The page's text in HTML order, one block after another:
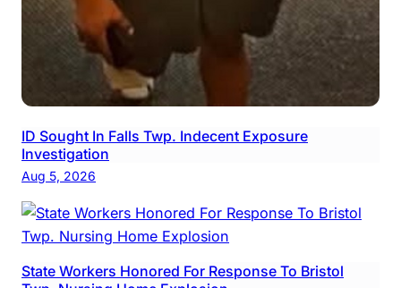
ID Sought In Falls Twp. Indecent Exposure
Investigation
Aug 5, 2026
State Workers Honored For Response To Bristol